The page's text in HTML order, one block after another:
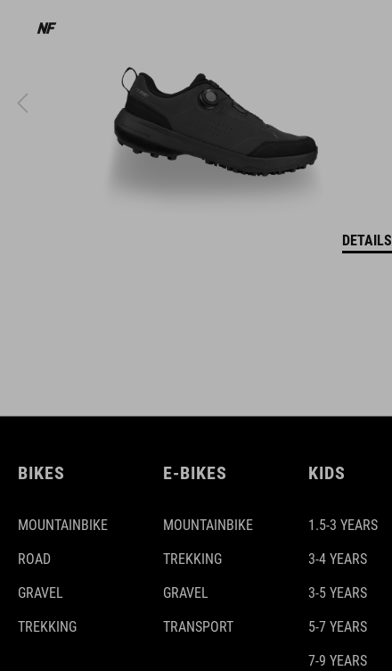
DETAILS
BIKES
MOUNTAINBIKE
ROAD
GRAVEL
TREKKING
E-BIKES
MOUNTAINBIKE
TREKKING
GRAVEL
TRANSPORT
KIDS
1.5-3 YEARS
3-4 YEARS
3-5 YEARS
5-7 YEARS
7-9 YEARS